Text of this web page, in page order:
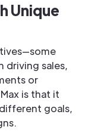
Unique
driving sales,
or
is that it
goals,